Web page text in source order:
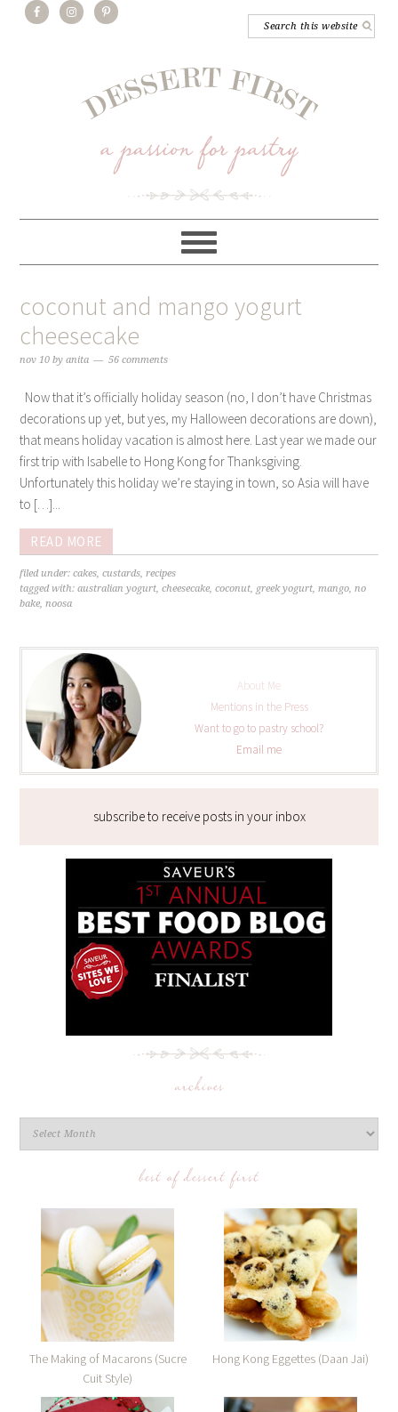
coconut and mango yogurt
cheesecake
nov 10 byanita 56 comments
Now that it’s officially holiday season (no, I don’t have Christmas
decorations up yet, but yes, my Halloween decorations are down),
that means holiday vacation is almost here. Last year we made our
first trip with Isabelle to Hong Kong for Thanksgiving.
Unfortunately this holiday we’re staying in town, so Asia will have
to […]...
READ MORE
filed under:cakes,custards,recipes
tagged with:australian yogurt,cheesecake,coconut, greek yogurt,mango,no
bake,noosa
About Me
Mentions in the Press
Want to go to pastry school?
Email me
subscribe to receive posts in your inbox
archives
best of dessert first
The Making of Macarons (Sucre
Cuit Style)
Hong Kong Eggettes (Daan Jai)